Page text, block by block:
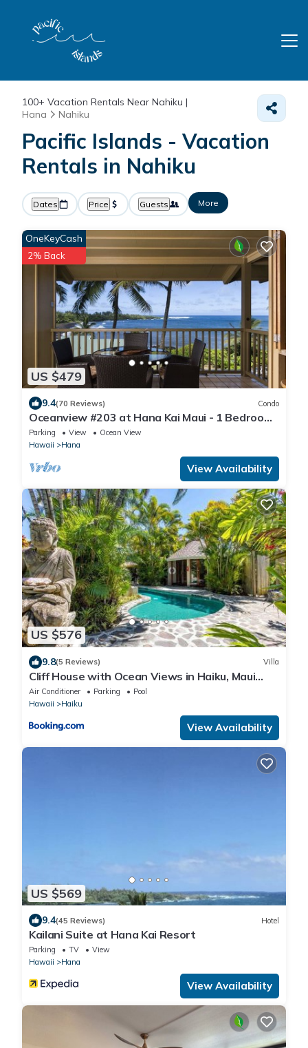
100+ Vacation Rentals Near Nahiku |
Hana
Nahiku
Pacific Islands - Vacation
Rentals in Nahiku
Dates Price Guests More
US $479
OneKeyCash
2% Back
9.4(70 Reviews) Condo
Oceanview #203 at Hana Kai Maui - 1 Bedroom
Upper Floor, Stunning View!
Parking View
Ocean View
Hawaii
Hana
View Availability
US $576
9.8(5 Reviews) Villa
Cliff House with Ocean Views in Haiku, Maui
jungle
Air Conditioner Parking
Pool
Hawaii
Haiku
View Availability
US $569
9.4(45 Reviews) Hotel
Kailani Suite at Hana Kai Resort
Parking TV
View
Hawaii
Hana
View Availability